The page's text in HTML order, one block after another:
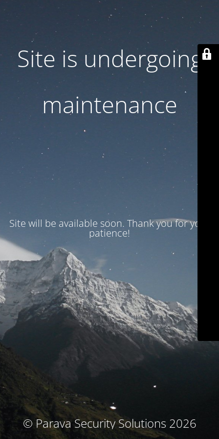
Site is undergoing
maintenance
Site will be available soon. Thank you for your
patience!
© Parava Security Solutions 2026